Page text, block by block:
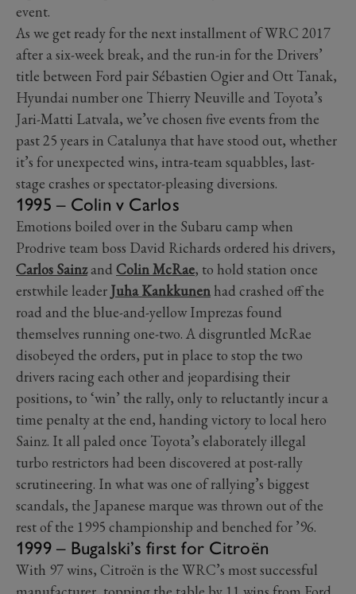
event.
As we get ready for the next installment of WRC 2017
after a six-week break, and the run-in for the Drivers’
title between Ford pair Sébastien Ogier and Ott Tanak,
Hyundai number one Thierry Neuville and Toyota’s
Jari-Matti Latvala, we’ve chosen five events from the
past 25 years in Catalunya that have stood out, whether
it’s for unexpected wins, intra-team squabbles, last-
stage crashes or spectator-pleasing diversions.
1995 – Colin v Carlos
Emotions boiled over in the Subaru camp when
Prodrive team boss David Richards ordered his drivers,
Carlos Sainzand Colin McRae, to hold station once
erstwhile leader Juha Kankkunen had crashed off the
road and the blue-and-yellow Imprezas found
themselves running one-two. A disgruntled McRae
disobeyed the orders, put in place to stop the two
drivers racing each other and jeopardising their
positions, to ‘win’ the rally, only to reluctantly incur a
time penalty at the end, handing victory to local hero
Sainz. It all paled once Toyota’s elaborately illegal
turbo restrictors had been discovered at post-rally
scrutineering. In what was one of rallying’s biggest
scandals, the Japanese marque was thrown out of the
rest of the 1995 championship and benched for ’96.
1999 – Bugalski’s first for Citroën
With 97 wins, Citroën is the WRC’s most successful